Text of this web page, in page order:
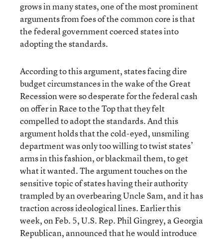
grows in many states, one of the most prominent
arguments from foes of the common core is that
the federal government coerced states into
adopting the standards.
According to this argument, states facing dire
budget circumstances in the wake of the Great
Recession were so desperate for the federal cash
on offer in Race to the Top that they felt
compelled to adopt the standards. And this
argument holds that the cold-eyed, unsmiling
department was only too willing to twist states’
arms in this fashion, or blackmail them, to get
what it wanted. The argument touches on the
sensitive topic of states having their authority
trampled by an overbearing Uncle Sam, and it has
traction across ideological lines. Earlier this
week, on Feb. 5, U.S. Rep. Phil Gingrey, a Georgia
Republican, announced that he would introduce